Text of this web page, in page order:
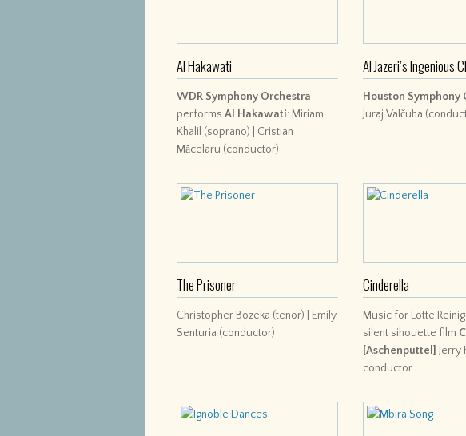
Al Hakawati
WDR Symphony Orchestra
performsAl Hakawati: Miriam
Khalil (soprano) | Cristian
Măcelaru (conductor)
Al Jazeri’s Ingenious
Houston Symphony
Juraj Valčuha
The Prisoner
Christopher Bozeka (tenor) | Emily
Senturia (conductor)
Cinderella
Music for Lotte
silent sihouette film
[Aschenputtel] Jerry
conductor